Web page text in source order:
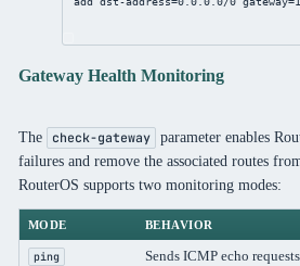
Gateway Health Monitoring
The check-gateway
parameter enables
failures and remove the associated routes
RouterOS supports two monitoring modes:
MODE BEHAVIOR
ping Sends ICMP echo